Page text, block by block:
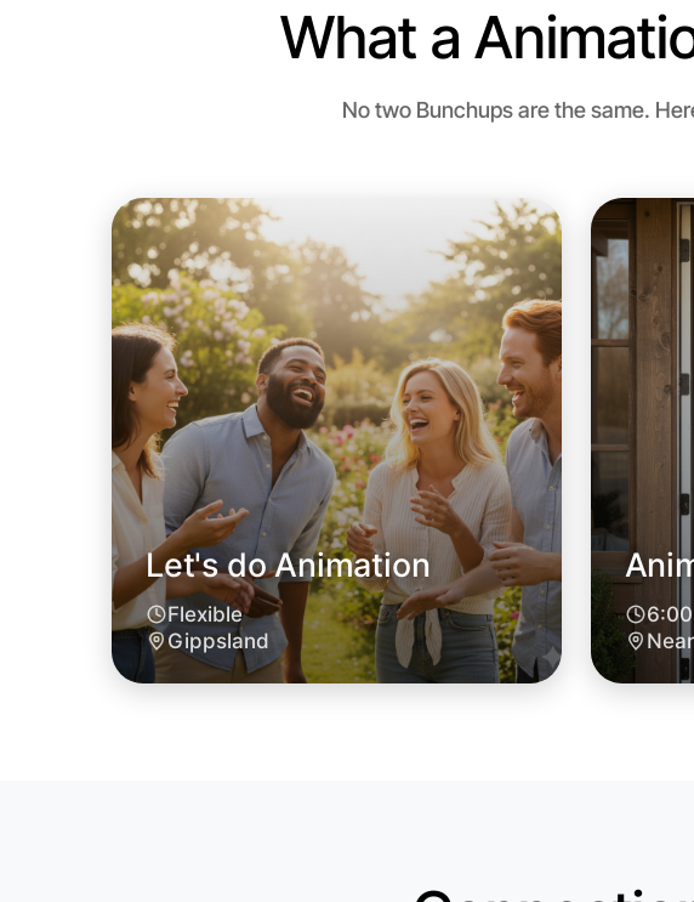
What a
No two Bunchups are the same.
Let's do Animation
Flexible
Gippsland